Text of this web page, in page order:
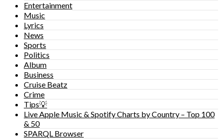
Entertainment
Music
Lyrics
News
Sports
Politics
Album
Business
Cruise Beatz
Crime
Tips💡
Live Apple Music & Spotify Charts by Country – Top 100
& 50
SPARQL Browser